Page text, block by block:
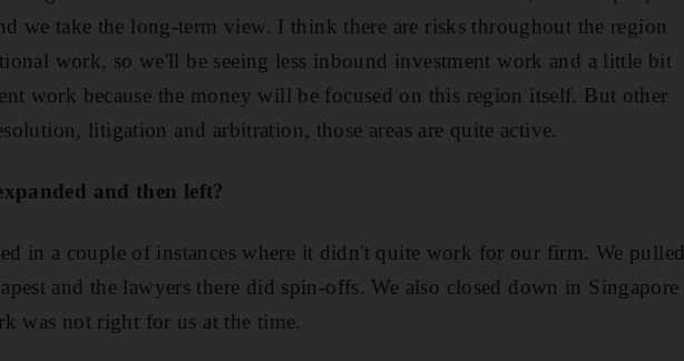
we take the long-term view. I think there are risks throughout the region
work, so we'll be seeing less inbound investment work and a little bit
work because the money will be focused on this region itself. But other
litigation and arbitration, those areas are quite active.
and then left?
in a couple of instances where it didn't quite work for our firm. We pulled
and the lawyers there did spin-offs. We also closed down in Singapore
was not right for us at the time.